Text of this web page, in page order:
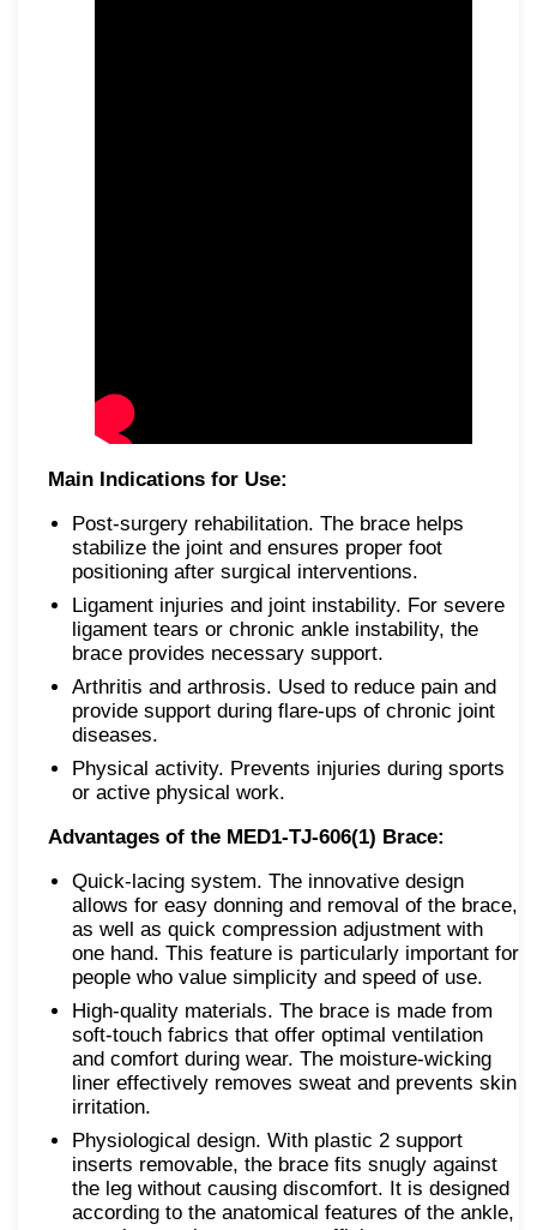
Main Indications for Use:
Post-surgery rehabilitation. The brace helps
stabilize the joint and ensures proper foot
positioning after surgical interventions.
Ligament injuries and joint instability. For severe
ligament tears or chronic ankle instability, the
brace provides necessary support.
Arthritis and arthrosis. Used to reduce pain and
provide support during flare-ups of chronic joint
diseases.
Physical activity. Prevents injuries during sports
or active physical work.
Advantages of the MED1-TJ-606(1) Brace:
Quick-lacing system. The innovative design
allows for easy donning and removal of the brace,
as well as quick compression adjustment with
one hand. This feature is particularly important for
people who value simplicity and speed of use.
High-quality materials. The brace is made from
soft-touch fabrics that offer optimal ventilation
and comfort during wear. The moisture-wicking
liner effectively removes sweat and prevents skin
irritation.
Physiological design. With plastic 2 support
inserts removable, the brace fits snugly against
the leg without causing discomfort. It is designed
according to the anatomical features of the ankle,